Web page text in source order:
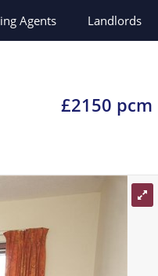
Agents Landlords
£2150 pcm